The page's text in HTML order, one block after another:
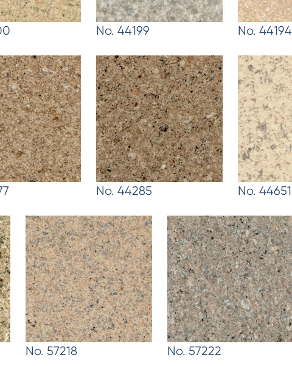
No. 44199 No. 44194
No. 44285 No. 44651
No. 57218 No. 57222